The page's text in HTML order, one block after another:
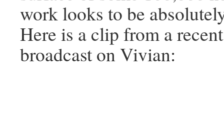
work looks to be
Here is a clip from a
broadcast on Vivian: